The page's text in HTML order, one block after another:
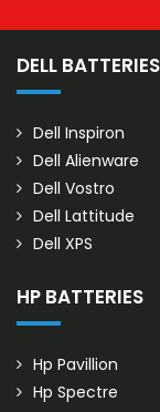
DELL BATTERIES
Dell Inspiron
Dell Alienware
Dell Vostro
Dell Lattitude
Dell XPS
HP BATTERIES
Hp Pavillion
Hp Spectre